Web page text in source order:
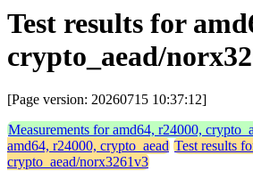
Test results for
crypto_aead/
[Page version: 20260715 10:37:12]
Measurements for amd64, r24000,
amd64, r24000, crypto_aead Test results
crypto_aead/norx3261v3